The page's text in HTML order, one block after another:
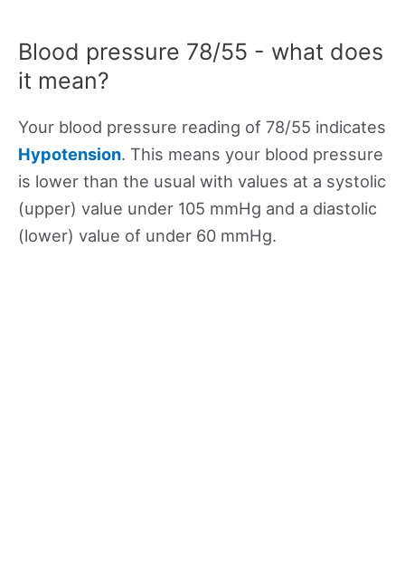
Blood pressure 78/55 - what does
it mean?
Your blood pressure reading of 78/55 indicates
Hypotension. This means your blood pressure
is lower than the usual with values at a systolic
(upper) value under 105 mmHg and a diastolic
(lower) value of under 60 mmHg.